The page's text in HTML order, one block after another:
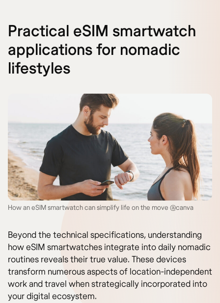
Practical eSIM smartwatch
applications for nomadic
lifestyles
How an eSIM smartwatch can simplify life on the move @canva
Beyond the technical specifications, understanding
how eSIM smartwatches integrate into daily nomadic
routines reveals their true value. These devices
transform numerous aspects of location-independent
work and travel when strategically incorporated into
your digital ecosystem.